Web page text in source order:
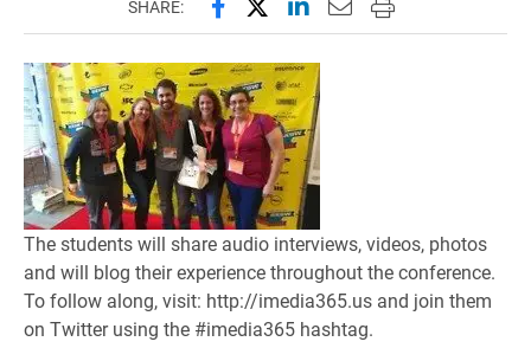
SHARE:
The students will share audio interviews, videos, photos
and will blog their experience throughout the conference.
To follow along, visit: http://imedia365.us and join them
on Twitter using the #imedia365 hashtag.